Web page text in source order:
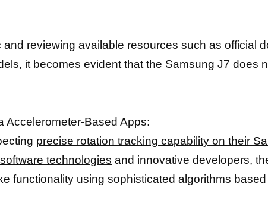
reviewing available resources such as official
it becomes evident that the Samsung J7 does
Accelerometer-Based Apps:
precise rotation tracking capability on their
technologies and innovative developers,
functionality using sophisticated algorithms